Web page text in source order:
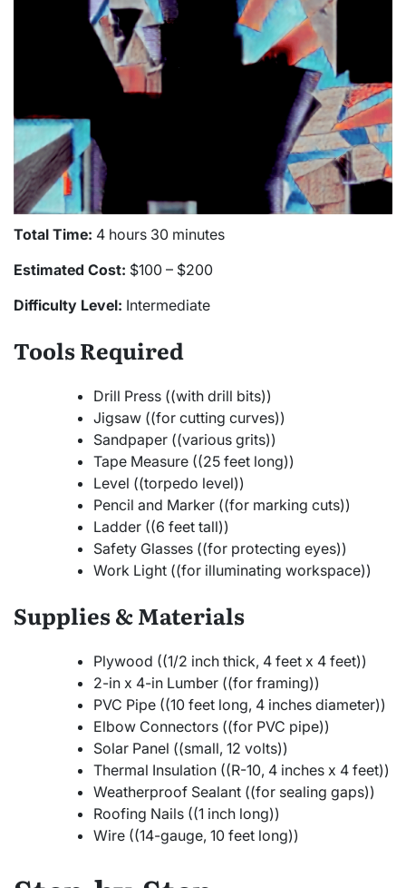
Total Time: 4 hours 30 minutes
Estimated Cost: $100 – $200
Difficulty Level: Intermediate
Tools Required
Drill Press ((with drill bits))
Jigsaw ((for cutting curves))
Sandpaper ((various grits))
Tape Measure ((25 feet long))
Level ((torpedo level))
Pencil and Marker ((for marking cuts))
Ladder ((6 feet tall))
Safety Glasses ((for protecting eyes))
Work Light ((for illuminating workspace))
Supplies & Materials
Plywood ((1/2 inch thick, 4 feet x 4 feet))
2-in x 4-in Lumber ((for framing))
PVC Pipe ((10 feet long, 4 inches diameter))
Elbow Connectors ((for PVC pipe))
Solar Panel ((small, 12 volts))
Thermal Insulation ((R-10, 4 inches x 4 feet))
Weatherproof Sealant ((for sealing gaps))
Roofing Nails ((1 inch long))
Wire ((14-gauge, 10 feet long))